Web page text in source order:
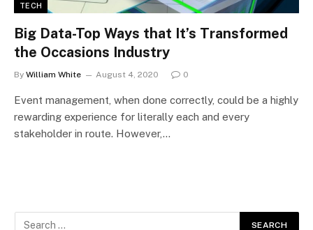
TECH
Big Data-Top Ways that It’s Transformed
the Occasions Industry
By William White August 4, 2020 0
Event management, when done correctly, could be a highly
rewarding experience for literally each and every
stakeholder in route. However,…